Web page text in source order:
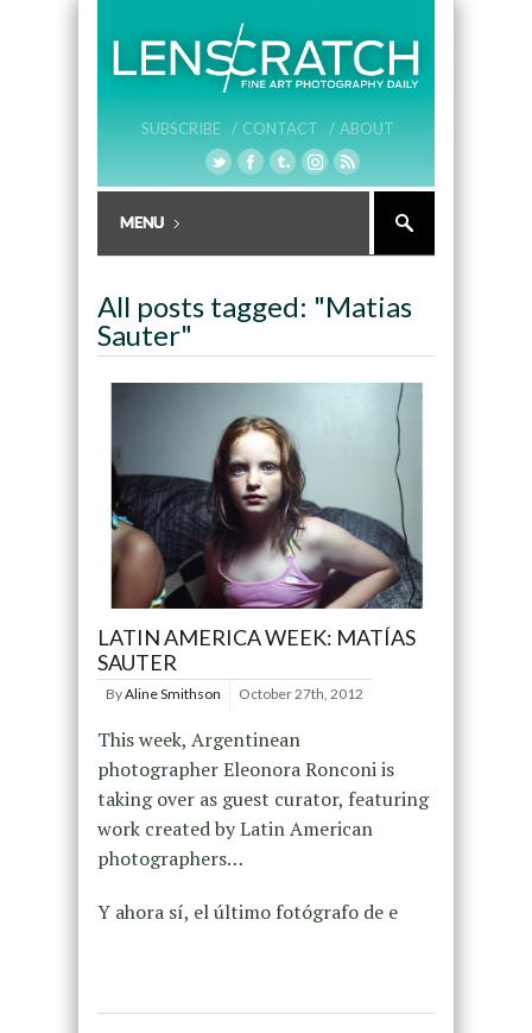
SUBSCRIBE / CONTACT / ABOUT
All posts tagged: "Matias
Sauter"
LATIN AMERICA WEEK: MATÍAS
SAUTER
ByAline Smithson October 27th, 2012
This week, Argentinean
photographer Eleonora Ronconi is
taking over as guest curator, featuring
work created by Latin American
photographers…
Y ahora sí, el último fotógrafo de e